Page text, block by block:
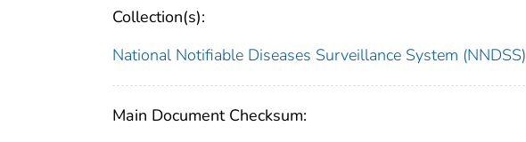
Collection(s):
National Notifiable Diseases Surveillance System (NNDSS)
Main Document Checksum: